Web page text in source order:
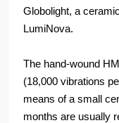
Globolight, a
LumiNova.
The hand-wound
(18,000 vibrations
means of a small
months are usually